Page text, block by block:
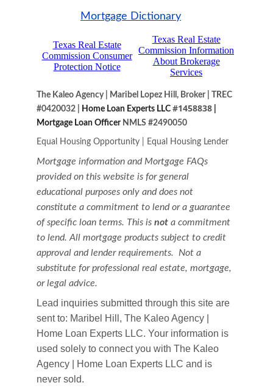
Mortgage Dictionary
The Kaleo Agency Maribel Lopez Hill, Broker
TREC
#0420032
Home Loan Experts LLC #1458838
Mortgage Loan Officer NMLS #2490050
Equal Housing Opportunity Equal Housing Lender
Mortgage information and Mortgage FAQs
provided on this website is for general
educational purposes only and does not
constitute a commitment to lend or a guarantee
of specific loan terms. This is not a commitment
to lend. All mortgage products subject to credit
approval and lender requirements.  Not a
substitute for professional real estate, mortgage,
or legal advice.
Lead inquiries submitted through this site are
sent to: Maribel Hill, The Kaleo Agency |
Home Loan Experts LLC. Your information is
used solely to connect you with The Kaleo
Agency | Home Loan Experts LLC and is
never sold.